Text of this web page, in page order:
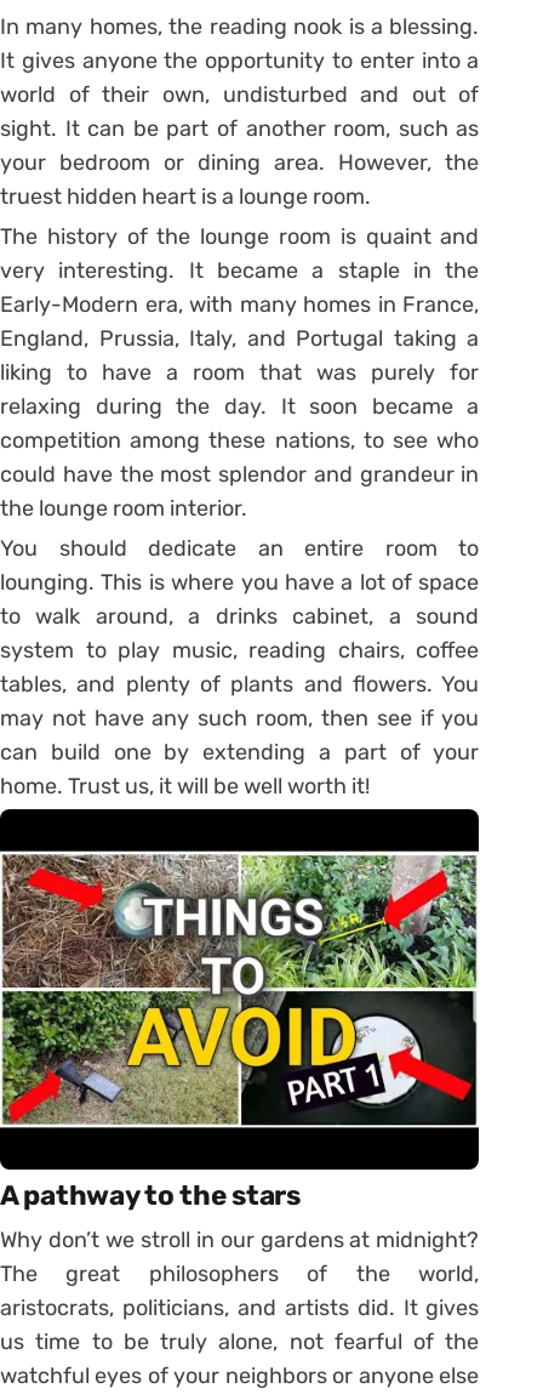
In many homes, the reading nook is a blessing.
It gives anyone the opportunity to enter into a
world of their own, undisturbed and out of
sight. It can be part of another room, such as
your bedroom or dining area. However, the
truest hidden heart is a lounge room.
The history of the lounge room is quaint and
very interesting. It became a staple in the
Early-Modern era, with many homes in France,
England, Prussia, Italy, and Portugal taking a
liking to have a room that was purely for
relaxing during the day. It soon became a
competition among these nations, to see who
could have the most splendor and grandeur in
the lounge room interior.
You should dedicate an entire room to
lounging. This is where you have a lot of space
to walk around, a drinks cabinet, a sound
system to play music, reading chairs, coffee
tables, and plenty of plants and flowers. You
may not have any such room, then see if you
can build one by extending a part of your
home. Trust us, it will be well worth it!
A pathway to the stars
Why don’t we stroll in our gardens at midnight?
The great philosophers of the world,
aristocrats, politicians, and artists did. It gives
us time to be truly alone, not fearful of the
watchful eyes of your neighbors or anyone else